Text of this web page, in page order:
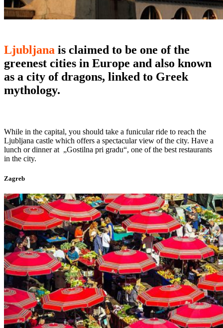
Ljubljana is claimed to be one of the
greenest cities in Europe and also known
as a city of dragons, linked to Greek
mythology.
While in the capital, you should take a funicular ride to reach the
Ljubljana castle which offers a spectacular view of the city. Have a
lunch or dinner at „Gostilna pri gradu“, one of the best restaurants
in the city.
Zagreb